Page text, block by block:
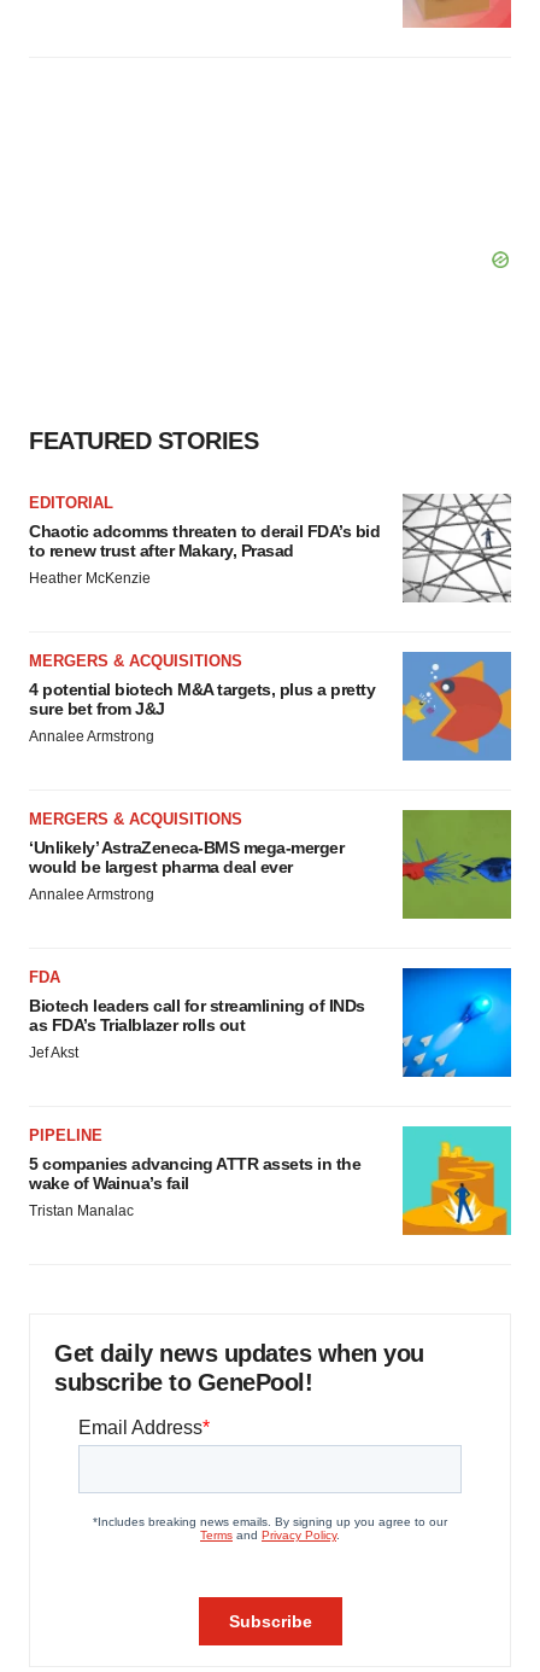
FEATURED STORIES
EDITORIAL
Chaotic adcomms threaten to derail FDA’s bid
to renew trust after Makary, Prasad
Heather McKenzie
MERGERS & ACQUISITIONS
4 potential biotech M&A targets, plus a pretty
sure bet from J&J
Annalee Armstrong
MERGERS & ACQUISITIONS
‘Unlikely’ AstraZeneca-BMS mega-merger
would be largest pharma deal ever
Annalee Armstrong
FDA
Biotech leaders call for streamlining of INDs
as FDA’s Trialblazer rolls out
Jef Akst
PIPELINE
5 companies advancing ATTR assets in the
wake of Wainua’s fail
Tristan Manalac
Get daily news updates when you
subscribe to GenePool!